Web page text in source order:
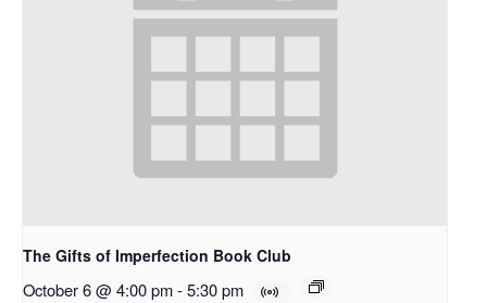
The Gifts of Imperfection Book Club
October 6 @ 4:00 pm-5:30 pm